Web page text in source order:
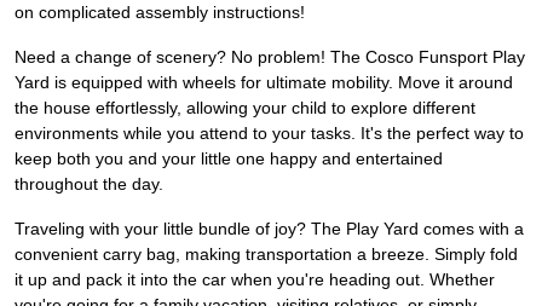
on complicated assembly instructions!
Need a change of scenery? No problem! The Cosco Funsport Play
Yard is equipped with wheels for ultimate mobility. Move it around
the house effortlessly, allowing your child to explore different
environments while you attend to your tasks. It's the perfect way to
keep both you and your little one happy and entertained
throughout the day.
Traveling with your little bundle of joy? The Play Yard comes with a
convenient carry bag, making transportation a breeze. Simply fold
it up and pack it into the car when you're heading out. Whether